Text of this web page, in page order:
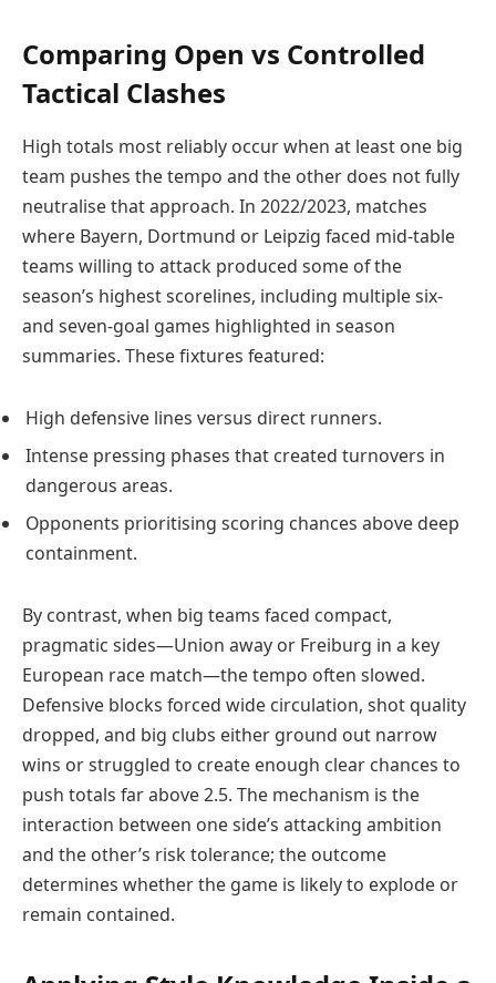
Comparing Open vs Controlled
Tactical Clashes
High totals most reliably occur when at least one big
team pushes the tempo and the other does not fully
neutralise that approach. In 2022/2023, matches
where Bayern, Dortmund or Leipzig faced mid-table
teams willing to attack produced some of the
season’s highest scorelines, including multiple six-
and seven-goal games highlighted in season
summaries. These fixtures featured:
High defensive lines versus direct runners.
Intense pressing phases that created turnovers in
dangerous areas.
Opponents prioritising scoring chances above deep
containment.
By contrast, when big teams faced compact,
pragmatic sides—Union away or Freiburg in a key
European race match—the tempo often slowed.
Defensive blocks forced wide circulation, shot quality
dropped, and big clubs either ground out narrow
wins or struggled to create enough clear chances to
push totals far above 2.5. The mechanism is the
interaction between one side’s attacking ambition
and the other’s risk tolerance; the outcome
determines whether the game is likely to explode or
remain contained.